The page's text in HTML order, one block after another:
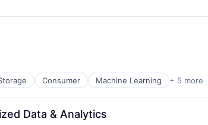
Consumer Machine Learning + 5 more
Data & Analytics